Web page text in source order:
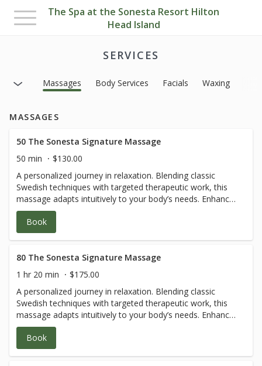
The Spa at the Sonesta Resort Hilton
Head Island
Toggle
navigation
SERVICES
Massages Body Services Facials Waxing
MASSAGES
50 The Sonesta Signature Massage
50 min
$130.00
A personalized journey in relaxation. Blending classic
Swedish techniques with targeted therapeutic work, this
massage adapts intuitively to your body’s needs. Enhance
the experience with a curated selection of
aromatherapies designed to balance mind and body—
inviting discovery and pure self-care
Book
80 The Sonesta Signature Massage
1 hr 20 min
$175.00
A personalized journey in relaxation. Blending classic
Swedish techniques with targeted therapeutic work, this
massage adapts intuitively to your body’s needs. Enhance
the experience with a curated selection of
aromatherapies designed to balance mind and body—
inviting discovery and pure self-care.
Book